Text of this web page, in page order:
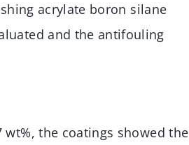
acrylate boron silane
and the antifouling
wt%, the coatings showed the